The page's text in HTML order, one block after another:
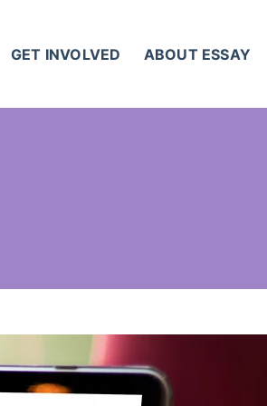
GET INVOLVED ABOUT ESSAY